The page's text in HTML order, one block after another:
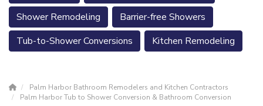
Shower Remodeling
Barrier-free Showers
Tub-to-Shower Conversions
Kitchen Remodeling
Palm Harbor Bathroom Remodelers and Kitchen Contractors
Palm Harbor Tub to Shower Conversion & Bathroom Conversion